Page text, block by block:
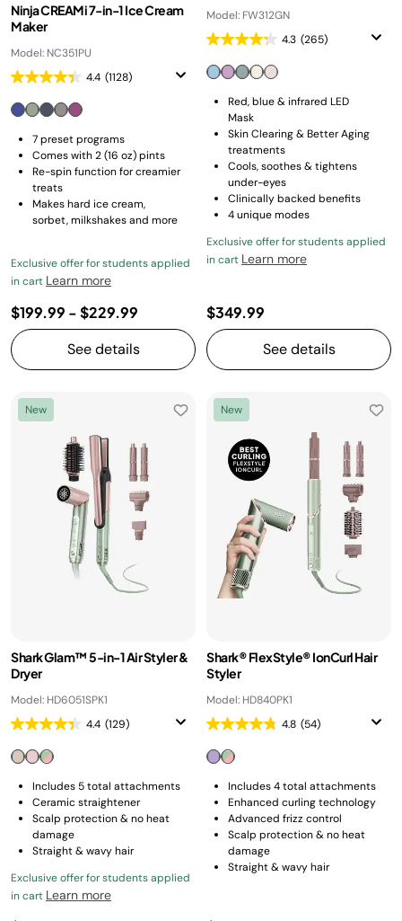
Ninja CREAMi 7-in-1 Ice Cream
Maker
Model: NC351PU
4.4 (1128)
7 preset programs
Comes with 2 (16 oz) pints
Re-spin function for creamier
treats
Makes hard ice cream,
sorbet, milkshakes and more
Exclusive offer for students applied
in cart Learn more
$199.99 -$229.99
See details
Model: FW312GN
4.3 (265)
Red, blue & infrared LED
Mask
Skin Clearing & Better Aging
treatments
Cools, soothes & tightens
under-eyes
Clinically backed benefits
4 unique modes
Exclusive offer for students applied
in cart Learn more
$349.99
See details
New
Shark Glam™ 5-in-1 Air Styler &
Dryer
Model: HD6051SPK1
4.4 (129)
Includes 5 total attachments
Ceramic straightener
Scalp protection & no heat
damage
Straight & wavy hair
Exclusive offer for students applied
in cart Learn more
New
Shark® FlexStyle® IonCurl Hair
Styler
Model: HD840PK1
4.8 (54)
Includes 4 total attachments
Enhanced curling technology
Advanced frizz control
Scalp protection & no heat
damage
Straight & wavy hair